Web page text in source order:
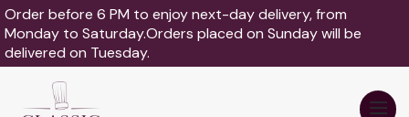
Order before 6 PM to enjoy next-day delivery, from
Monday to Saturday.Orders placed on Sunday will be
delivered on Tuesday.